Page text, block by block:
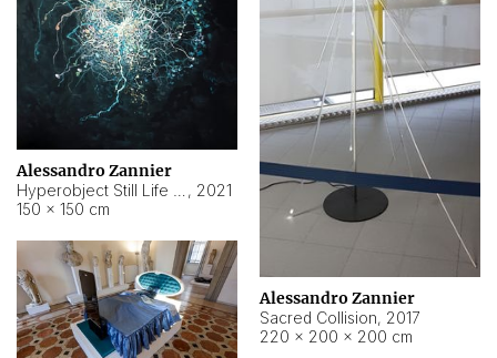
Alessandro Zannier
Sacred Collision, 2017
220 × 200 × 200 cm
Alessandro Zannier
, 2021
150 × 150 cm